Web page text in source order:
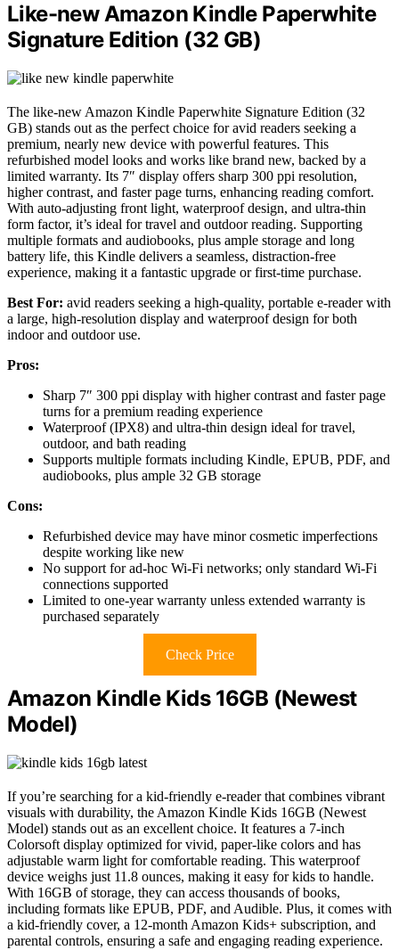
Like-new Amazon Kindle Paperwhite
Signature Edition (32 GB)
The like-new Amazon Kindle Paperwhite Signature Edition (32
GB) stands out as the perfect choice for avid readers seeking a
premium, nearly new device with powerful features. This
refurbished model looks and works like brand new, backed by a
limited warranty. Its 7″ display offers sharp 300 ppi resolution,
higher contrast, and faster page turns, enhancing reading comfort.
With auto-adjusting front light, waterproof design, and ultra-thin
form factor, it’s ideal for travel and outdoor reading. Supporting
multiple formats and audiobooks, plus ample storage and long
battery life, this Kindle delivers a seamless, distraction-free
experience, making it a fantastic upgrade or first-time purchase.
Best For: avid readers seeking a high-quality, portable e-reader with
a large, high-resolution display and waterproof design for both
indoor and outdoor use.
Pros:
Sharp 7″ 300 ppi display with higher contrast and faster page
turns for a premium reading experience
Waterproof (IPX8) and ultra-thin design ideal for travel,
outdoor, and bath reading
Supports multiple formats including Kindle, EPUB, PDF, and
audiobooks, plus ample 32 GB storage
Cons:
Refurbished device may have minor cosmetic imperfections
despite working like new
No support for ad-hoc Wi-Fi networks; only standard Wi-Fi
connections supported
Limited to one-year warranty unless extended warranty is
purchased separately
Check Price
Amazon Kindle Kids 16GB (Newest
Model)
If you’re searching for a kid-friendly e-reader that combines vibrant
visuals with durability, the Amazon Kindle Kids 16GB (Newest
Model) stands out as an excellent choice. It features a 7-inch
Colorsoft display optimized for vivid, paper-like colors and has
adjustable warm light for comfortable reading. This waterproof
device weighs just 11.8 ounces, making it easy for kids to handle.
With 16GB of storage, they can access thousands of books,
including formats like EPUB, PDF, and Audible. Plus, it comes with
a kid-friendly cover, a 12-month Amazon Kids+ subscription, and
parental controls, ensuring a safe and engaging reading experience.